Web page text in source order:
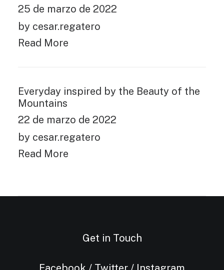
25 de marzo de 2022
by cesar.regatero
Read More
Everyday inspired by the Beauty of the
Mountains
22 de marzo de 2022
by cesar.regatero
Read More
Get in Touch